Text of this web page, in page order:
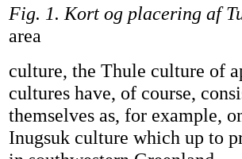
Fig. 1. Kort og placering af
area
culture, the Thule culture of
cultures have, of course,
themselves as, for example,
Inugsuk culture which up to